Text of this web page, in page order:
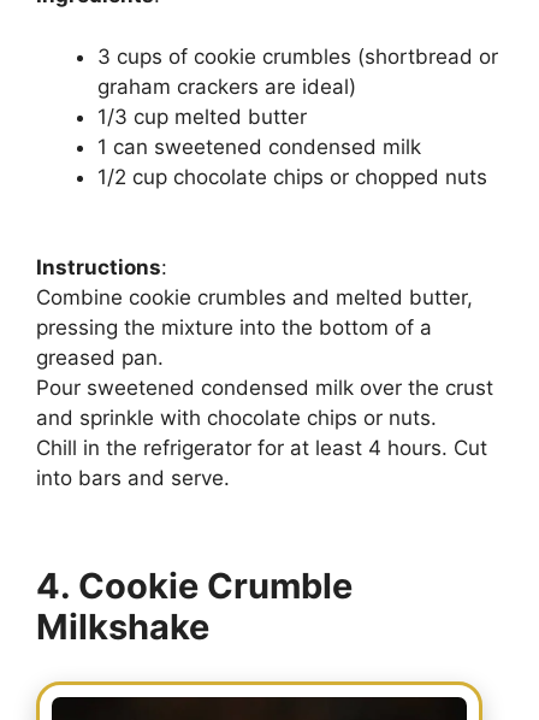
3 cups of cookie crumbles (shortbread or
graham crackers are ideal)
1/3 cup melted butter
1 can sweetened condensed milk
1/2 cup chocolate chips or chopped nuts
Instructions:
Combine cookie crumbles and melted butter,
pressing the mixture into the bottom of a
greased pan.
Pour sweetened condensed milk over the crust
and sprinkle with chocolate chips or nuts.
Chill in the refrigerator for at least 4 hours. Cut
into bars and serve.
4. Cookie Crumble
Milkshake